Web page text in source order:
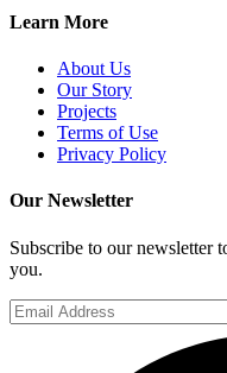
Learn More
About Us
Our Story
Projects
Terms of Use
Privacy Policy
Our Newsletter
Subscribe to our newsletter
you.